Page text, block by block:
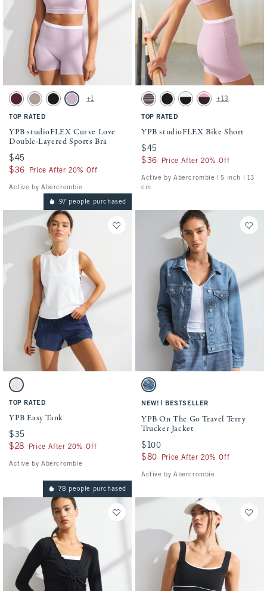
Activating this element will cause content on the page to be updated.
YPB studioFLEX Curve Love Double-Layered Sports Bra swatches
Maroon Stripe swatch
Sand swatchBlack With White Band swatch
Lilac swatch
+1
TOP RATED
YPB studioFLEX Curve Love
Double-Layered Sports Bra
$45
$45
$36
$36 Price After 20% Off
Active by Abercrombie
Activating this element will cause
YPB studioFLEX Bike Short swatches
Espresso Stripe swatch
Black swatchBlack With White Band
Espresso swatch
+13
TOP RATED
YPB studioFLEX Bike Short
$45
$45
$36
$36 Price After 20% Off
Active by Abercrombie | 5 inch l 13
cm
97 people purchased
Activating this element will cause content on the page to be updated.
YPB Easy Tank swatches
White swatch
TOP RATED
YPB Easy Tank
$35
$35
$28
$28 Price After 20% Off
Active by Abercrombie
Activating this element will cause
YPB On The Go Travel Terry Trucker
Medium Wash swatch
NEW! BESTSELLER
YPB On The Go Travel Terry
Trucker Jacket
$100
$100
$80
$80 Price After 20% Off
Active by Abercrombie
78 people purchased